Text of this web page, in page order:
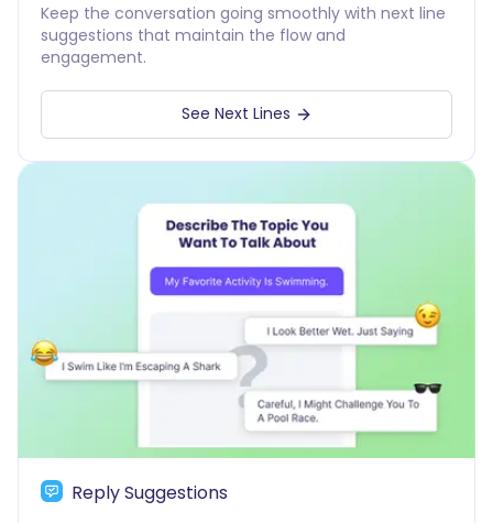
Keep the conversation going smoothly with next line
suggestions that maintain the flow and
engagement.
See Next Lines
Reply Suggestions